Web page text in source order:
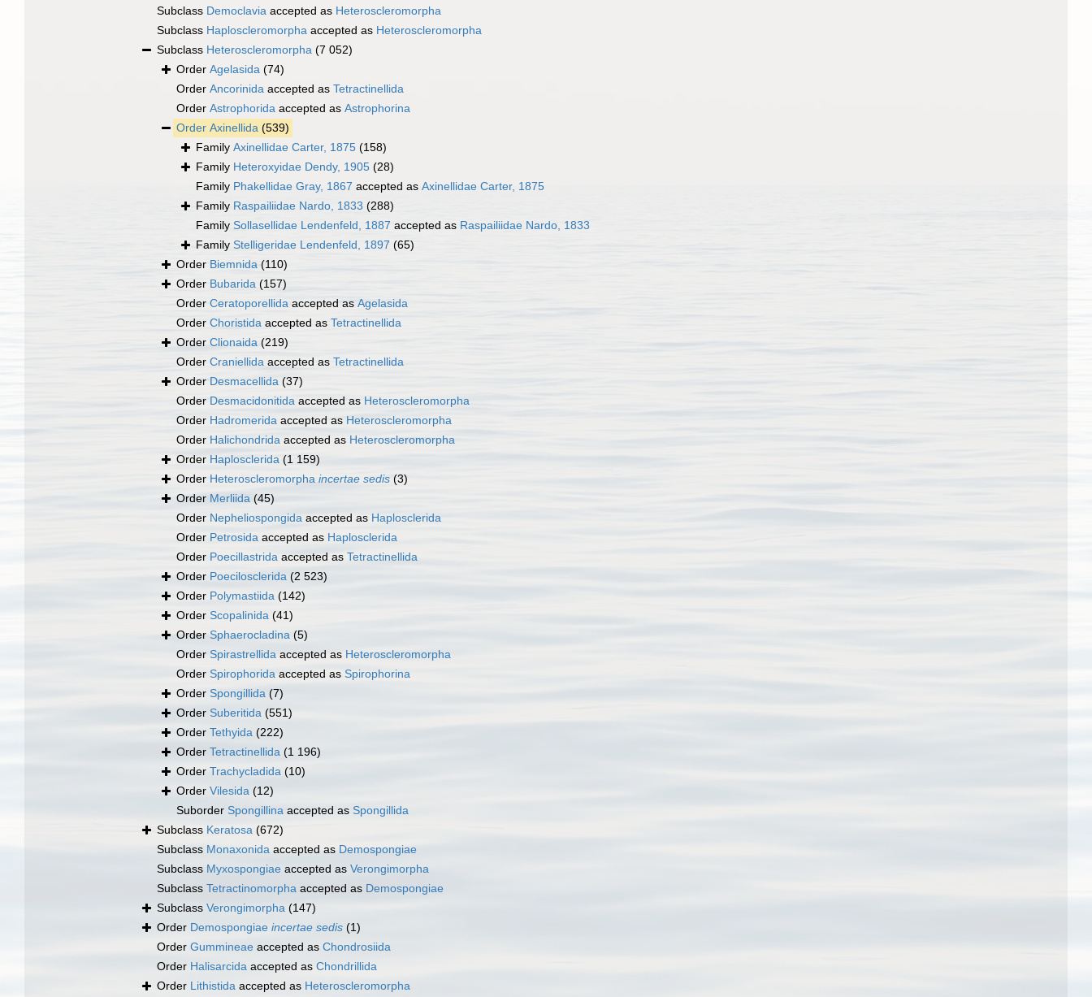
Subclass Democlavia accepted as Heteroscleromorpha
Subclass Haploscleromorpha accepted as Heteroscleromorpha
Subclass Heteroscleromorpha (7 052)
Order Agelasida (74)
Order Ancorinida accepted as Tetractinellida
Order Astrophorida accepted as Astrophorina
Order Axinellida (539)
Family Axinellidae Carter, 1875 (158)
Family Heteroxyidae Dendy, 1905 (28)
Family Phakellidae Gray, 1867 accepted as Axinellidae Carter, 1875
Family Raspailiidae Nardo, 1833 (288)
Family Sollasellidae Lendenfeld, 1887 accepted as Raspailiidae Nardo, 1833
Family Stelligeridae Lendenfeld, 1897 (65)
Order Biemnida (110)
Order Bubarida (157)
Order Ceratoporellida accepted as Agelasida
Order Choristida accepted as Tetractinellida
Order Clionaida (219)
Order Craniellida accepted as Tetractinellida
Order Desmacellida (37)
Order Desmacidonitida accepted as Heteroscleromorpha
Order Hadromerida accepted as Heteroscleromorpha
Order Halichondrida accepted as Heteroscleromorpha
Order Haplosclerida (1 159)
Order Heteroscleromorpha incertae sedis (3)
Order Merliida (45)
Order Nepheliospongida accepted as Haplosclerida
Order Petrosida accepted as Haplosclerida
Order Poecillastrida accepted as Tetractinellida
Order Poecilosclerida (2 523)
Order Polymastiida (142)
Order Scopalinida (41)
Order Sphaerocladina (5)
Order Spirastrellida accepted as Heteroscleromorpha
Order Spirophorida accepted as Spirophorina
Order Spongillida (7)
Order Suberitida (551)
Order Tethyida (222)
Order Tetractinellida (1 196)
Order Trachycladida (10)
Order Vilesida (12)
Suborder Spongillina accepted as Spongillida
Subclass Keratosa (672)
Subclass Monaxonida accepted as Demospongiae
Subclass Myxospongiae accepted as Verongimorpha
Subclass Tetractinomorpha accepted as Demospongiae
Subclass Verongimorpha (147)
Order Demospongiae incertae sedis (1)
Order Gummineae accepted as Chondrosiida
Order Halisarcida accepted as Chondrillida
Order Lithistida accepted as Heteroscleromorpha